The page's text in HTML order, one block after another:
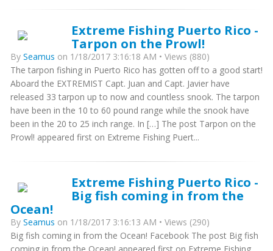
Extreme Fishing Puerto Rico -
Tarpon on the Prowl!
By Seamus on 1/18/2017 3:16:18 AM • Views (880)
The tarpon fishing in Puerto Rico has gotten off to a good start!
Aboard the EXTREMIST Capt. Juan and Capt. Javier have
released 33 tarpon up to now and countless snook. The tarpon
have been in the 10 to 60 pound range while the snook have
been in the 20 to 25 inch range. In […] The post Tarpon on the
Prowl! appeared first on Extreme Fishing Puert...
Extreme Fishing Puerto Rico -
Big fish coming in from the
Ocean!
By Seamus on 1/18/2017 3:16:13 AM • Views (290)
Big fish coming in from the Ocean! Facebook The post Big fish